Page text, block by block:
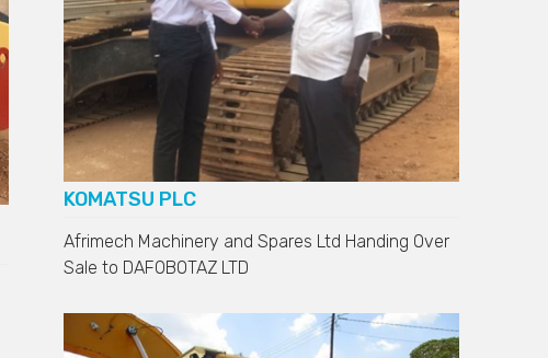
KOMATSU PLC
Afrimech Machinery and Spares Ltd Handing Over
Sale to DAFOBOTAZ LTD